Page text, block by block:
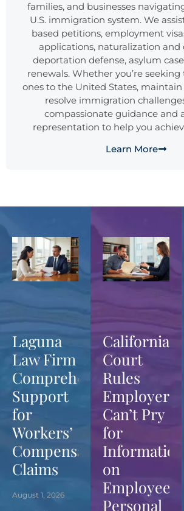
families, and businesses
U.S. immigration system. We
based petitions, employment
applications, naturalization and
deportation defense, asylum
renewals. Whether you’re
ones to the United States,
resolve immigration
compassionate guidance and
representation to help you
Learn More
Laguna
Law Firm
Comprehensive
Support
for
Workers’
Compensation
Claims
August 1, 2026
California
Court
Rules
Employers
Can’t Pry
for
Information
on
Employees’
Personal